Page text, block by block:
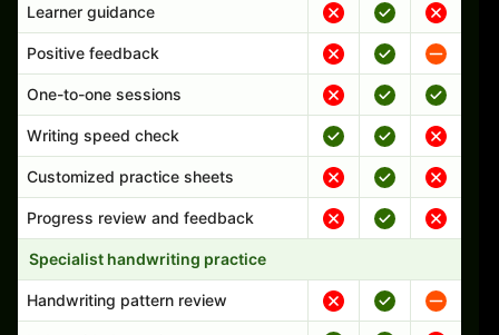
Learner guidance
Positive feedback
One-to-one sessions
Writing speed check
Customized practice sheets
Progress review and feedback
Specialist handwriting practice
Handwriting pattern review